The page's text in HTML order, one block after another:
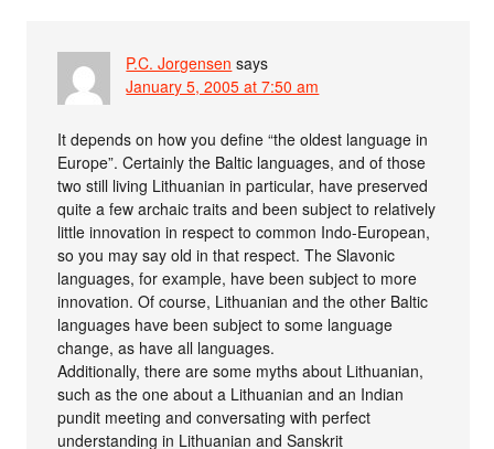
P.C. Jorgensen says
January 5, 2005 at 7:50 am
It depends on how you define “the oldest language in
Europe”. Certainly the Baltic languages, and of those
two still living Lithuanian in particular, have preserved
quite a few archaic traits and been subject to relatively
little innovation in respect to common Indo-European,
so you may say old in that respect. The Slavonic
languages, for example, have been subject to more
innovation. Of course, Lithuanian and the other Baltic
languages have been subject to some language
change, as have all languages.
Additionally, there are some myths about Lithuanian,
such as the one about a Lithuanian and an Indian
pundit meeting and conversating with perfect
understanding in Lithuanian and Sanskrit